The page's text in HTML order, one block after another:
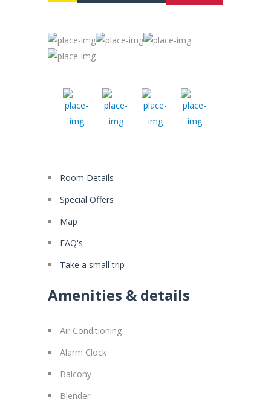
Room Details
Special Offers
Map
FAQ's
Take a small trip
Amenities & details
Air Conditioning
Alarm Clock
Balcony
Blender